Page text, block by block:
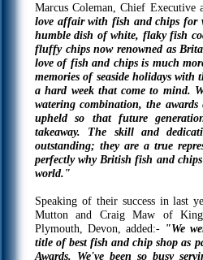
Marcus Coleman, Chief Executive
love affair with fish and chips for
humble dish of white, flaky fish
fluffy chips now renowned as
love of fish and chips is much
memories of seaside holidays
a hard week that come to mind.
watering combination, the
upheld so that future
takeaway. The skill and
outstanding; they are a true
perfectly why British fish and
world."
Speaking of their success in last
Mutton and Craig Maw of
Plymouth, Devon, added:- "We
title of best fish and chip shop as
Awards. We've been so busy